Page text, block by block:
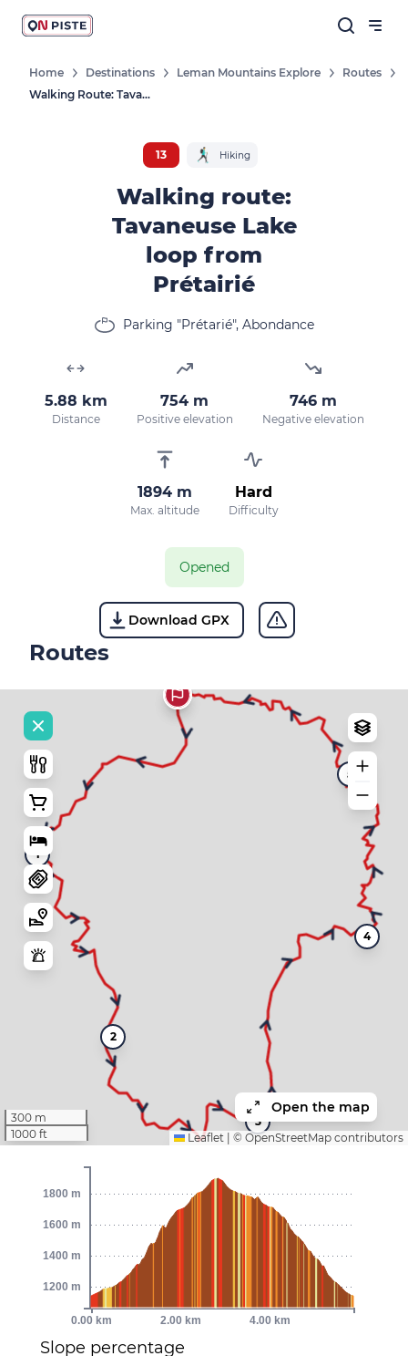
Home Destinations Leman Mountains Explore
Routes
Walking Route: Tavaneuse Lake Loop From Prétairié
13 Hiking
Walking route:
Tavaneuse Lake
loop from
Prétairié
Parking "Prétarié", Abondance
5.88 km
Distance
754 m
Positive elevation
746 m
Negative elevation
1894 m
Max. altitude
Hard
Difficulty
Opened
Download GPX
Routes
1
2
3
4
5
300 m
1000 ft
Open the map
Leaflet © OpenStreetMap contributors
Slope percentage
0.00 km 2.00 km 4.00 km
1200 m
1400 m
1600 m
1800 m